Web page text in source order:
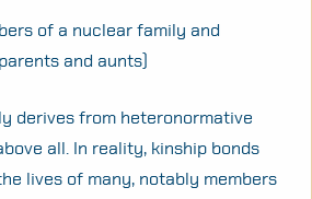
of a nuclear family and
and aunts)
derives from heteronormative
all. In reality, kinship bonds
lives of many, notably members